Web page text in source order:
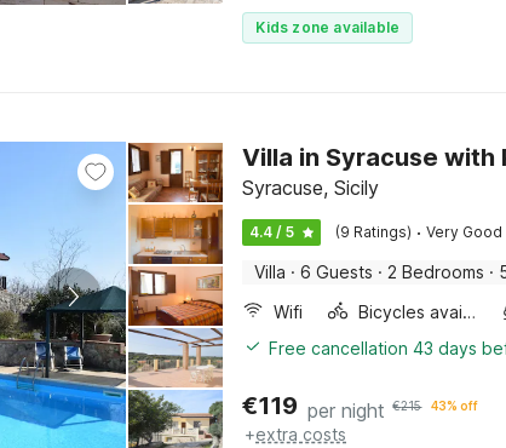
Kids zone available
Villa in Syracuse with
Syracuse, Sicily
4.4 / 5 (9 Ratings) · Very Good
Villa · 6 Guests · 2 Bedrooms ·
Wifi
Bicycles available
Free cancellation 43 days
€119 per night €215 43% off
+extra costs